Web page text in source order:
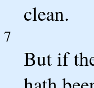
clean.
7
But if